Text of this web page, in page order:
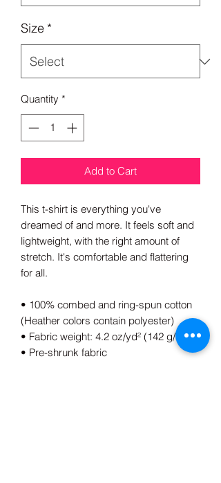
Size *
Quantity *
Add to Cart
This t-shirt is everything you've
dreamed of and more. It feels soft and
lightweight, with the right amount of
stretch. It's comfortable and flattering
for all.
• 100% combed and ring-spun cotton
(Heather colors contain polyester)
• Fabric weight: 4.2 oz/yd² (142 g/m²)
• Pre-shrunk fabric